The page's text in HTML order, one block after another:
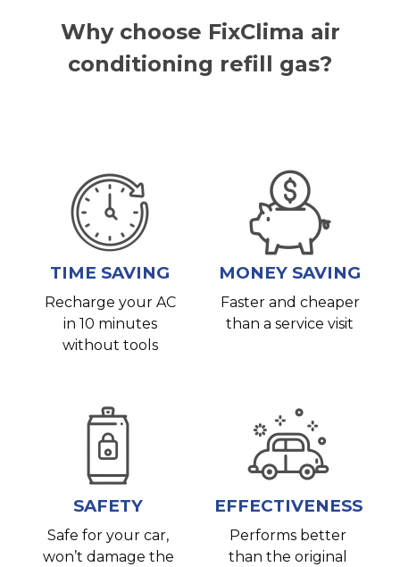
Why choose FixClima air
conditioning refill gas?
TIME SAVING
Recharge your AC
in 10 minutes
without tools
MONEY SAVING
Faster and cheaper
than a service visit
SAFETY
Safe for your car,
won’t damage the
EFFECTIVENESS
Performs better
than the original